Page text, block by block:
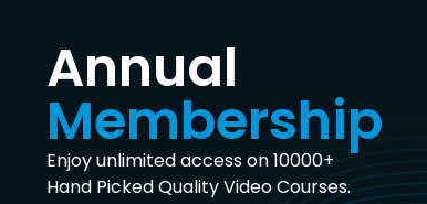
Annual
Membership
Enjoy unlimited access on 10000+
Hand Picked Quality Video Courses.